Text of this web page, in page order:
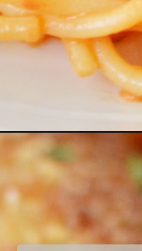
crusted-chicken-romano/